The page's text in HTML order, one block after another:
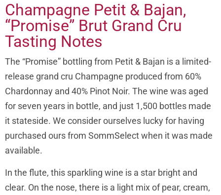
Champagne Petit & Bajan,
“Promise” Brut Grand Cru
Tasting Notes
The “Promise” bottling from Petit & Bajan is a limited-
release grand cru Champagne produced from 60%
Chardonnay and 40% Pinot Noir. The wine was aged
for seven years in bottle, and just 1,500 bottles made
it stateside. We consider ourselves lucky for having
purchased ours from SommSelect when it was made
available.
In the flute, this sparkling wine is a star bright and
clear. On the nose, there is a light mix of pear, cream,